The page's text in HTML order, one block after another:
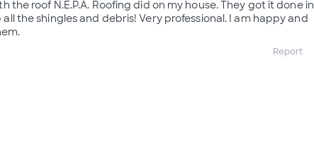
the roof N.E.P.A. Roofing did on my house. They got it done in
the shingles and debris! Very professional. I am happy and
Report